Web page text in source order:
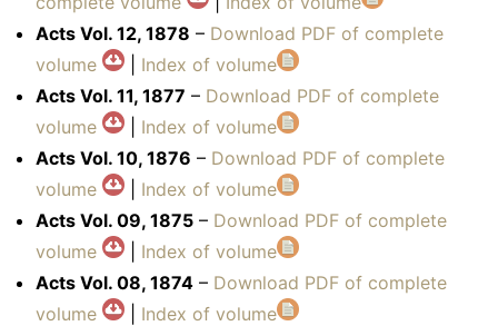
Acts Vol. 12, 1878 – Download PDF of complete
volume
Index of volume
Acts Vol. 11, 1877 – Download PDF of complete
volume
Index of volume
Acts Vol. 10, 1876 – Download PDF of complete
volume
Index of volume
Acts Vol. 09, 1875 – Download PDF of complete
volume
Index of volume
Acts Vol. 08, 1874 – Download PDF of complete
volume
Index of volume